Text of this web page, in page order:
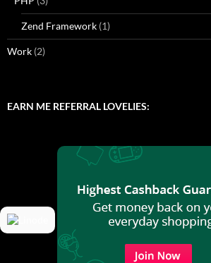
Zend Framework (1)
Work (2)
EARN ME REFERRAL LOVELIES: